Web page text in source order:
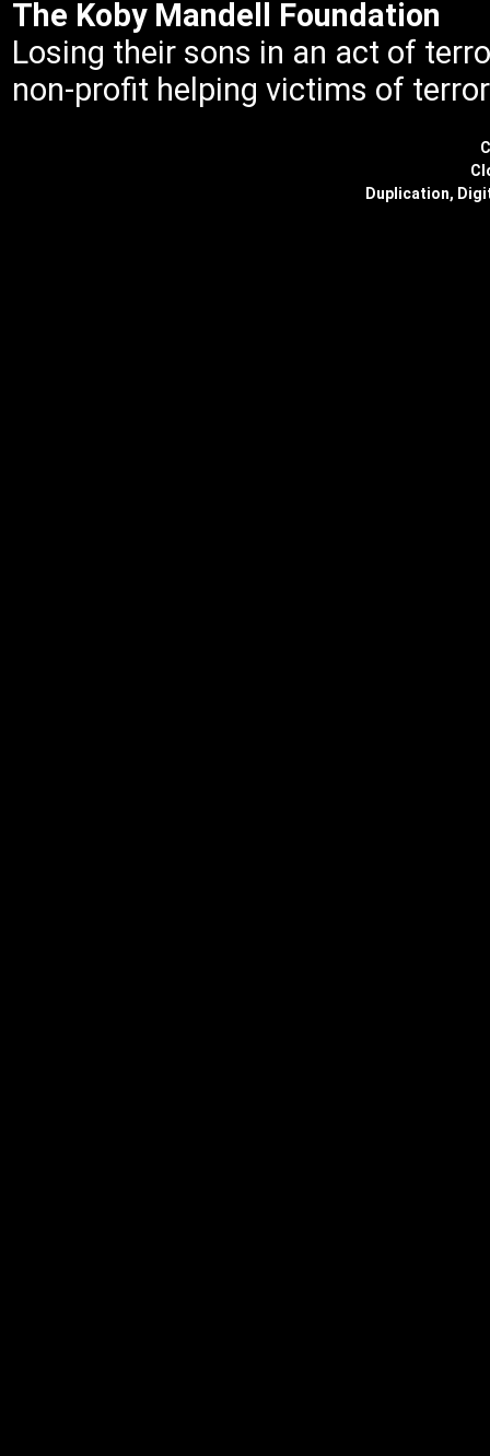
The Koby Mandell Foundation
Losing their sons in an act of
non-profit helping victims of
Duplication,